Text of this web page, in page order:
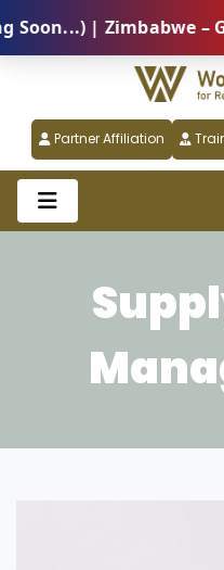
| Zimbabwe –
Partner Affiliation